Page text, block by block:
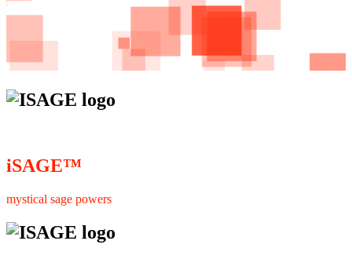
iSAGE™
mystical sage powers